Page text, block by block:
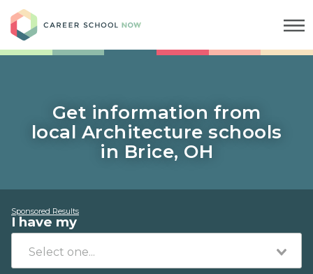
Get information from
local Architecture schools
in Brice, OH
Sponsored Results
I have my